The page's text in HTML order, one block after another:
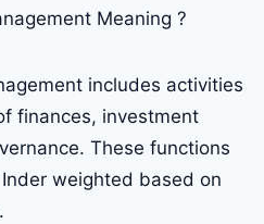
Meaning ?
includes activities
finances, investment
These functions
weighted based on